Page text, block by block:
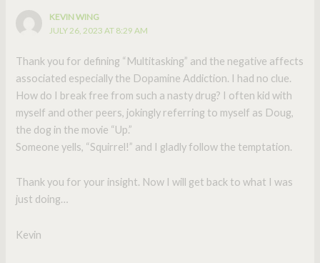
KEVIN WING
JULY 26, 2023 AT 8:29 AM
Thank you for defining “Multitasking” and the negative affects
associated especially the Dopamine Addiction. I had no clue.
How do I break free from such a nasty drug? I often kid with
myself and other peers, jokingly referring to myself as Doug,
the dog in the movie “Up.”
Someone yells, “Squirrel!” and I gladly follow the temptation.
Thank you for your insight. Now I will get back to what I was
just doing…
Kevin